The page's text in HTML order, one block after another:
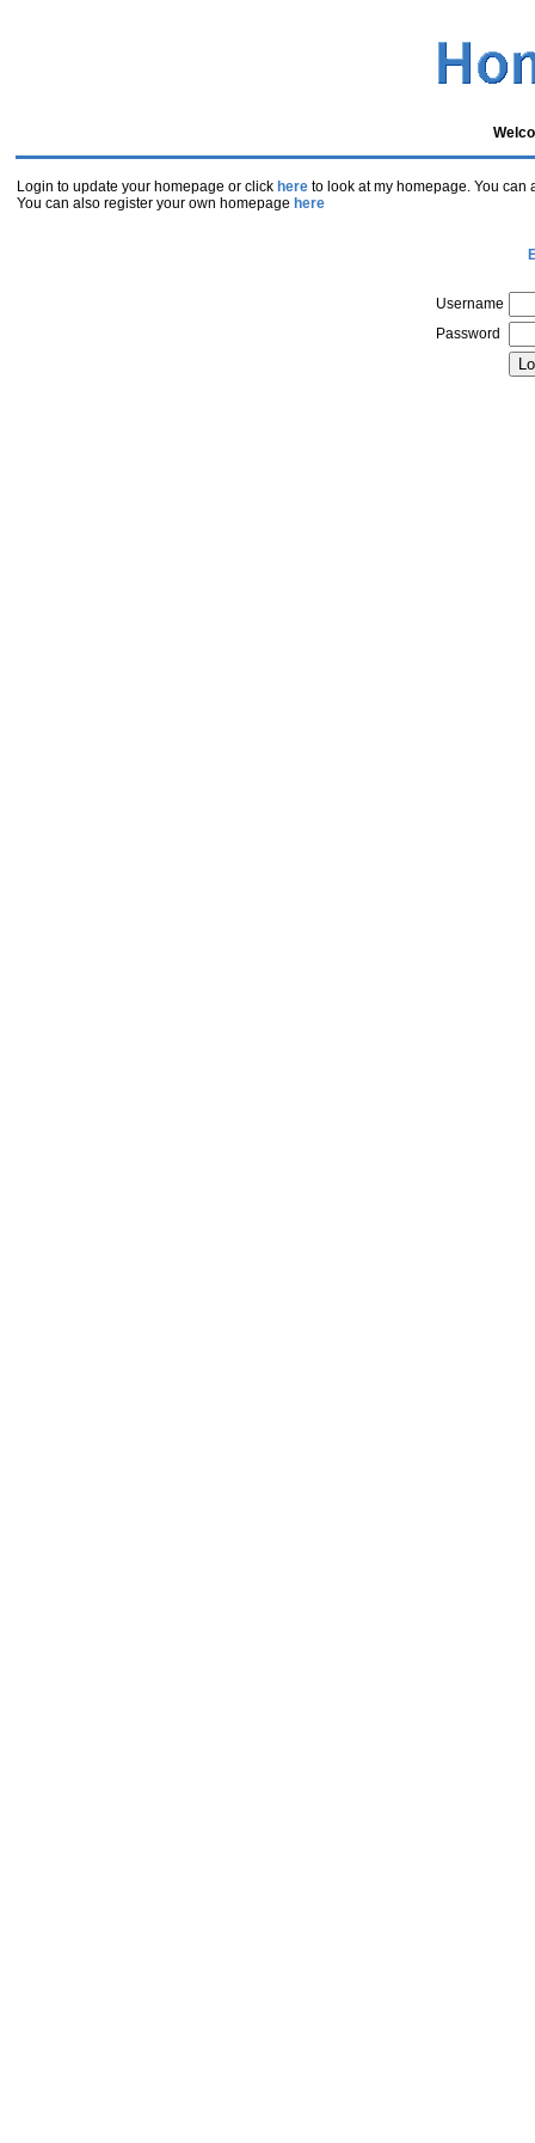
Login to update your homepage or click here to look at my homepage. You
You can also register your own homepage here
Username
Password